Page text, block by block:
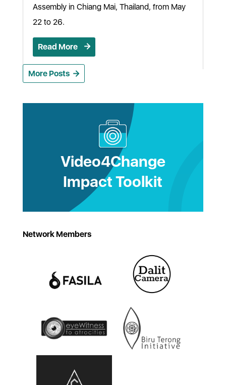
Assembly in Chiang Mai, Thailand, from May
22 to 26.
Read More
More Posts
Video4Change
Impact Toolkit
Network Members